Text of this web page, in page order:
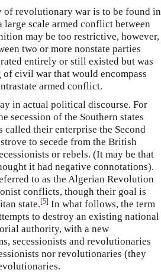
revolutionary war is to be found in
scale armed conflict between
may be too restrictive, however,
two or more nonstate parties
entirely or still existed but was
civil war that would encompass
armed conflict.
in actual political discourse. For
secession of the Southern states
their enterprise the Second
to secede from the British
or rebels. (It may be that
it had negative connotations).
to as the Algerian Revolution
conflicts, though their goal is
state.[5] In what follows, the term
to destroy an existing national
authority, with a new
secessionists and revolutionaries
nor revolutionaries (they